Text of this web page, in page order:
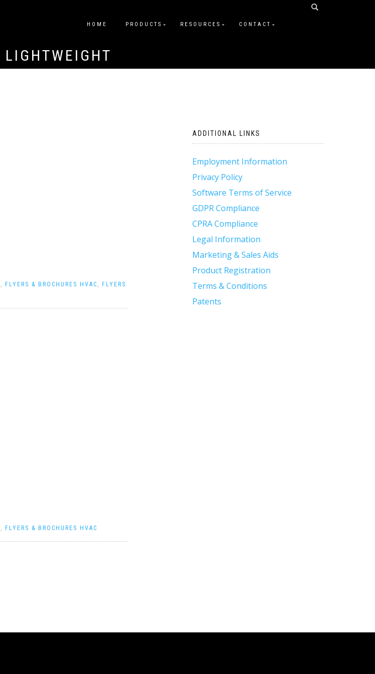
HOME PRODUCTS RESOURCES CONTACT
LIGHTWEIGHT
, FLYERS & BROCHURES HVAC ,
FLYERS
, FLYERS & BROCHURES HVAC
ADDITIONAL LINKS
Employment Information
Privacy Policy
Software Terms of Service
GDPR Compliance
CPRA Compliance
Legal Information
Marketing & Sales Aids
Product Registration
Terms & Conditions
Patents